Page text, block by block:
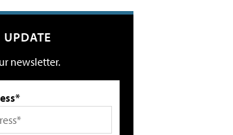
UPDATE
newsletter.